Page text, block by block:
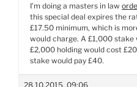
I’m doing a masters in law
this special deal expires the
£17.50 minimum, which is
would charge. A £1,000 stake
£2,000 holding would cost
stake would pay £40.
28.10.2015, 09:06